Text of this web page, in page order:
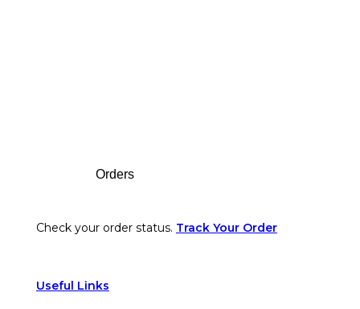
Orders
Check your order status. Track Your Order
Useful Links